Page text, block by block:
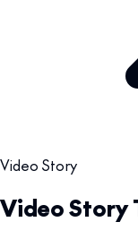
Video Story
Video Story